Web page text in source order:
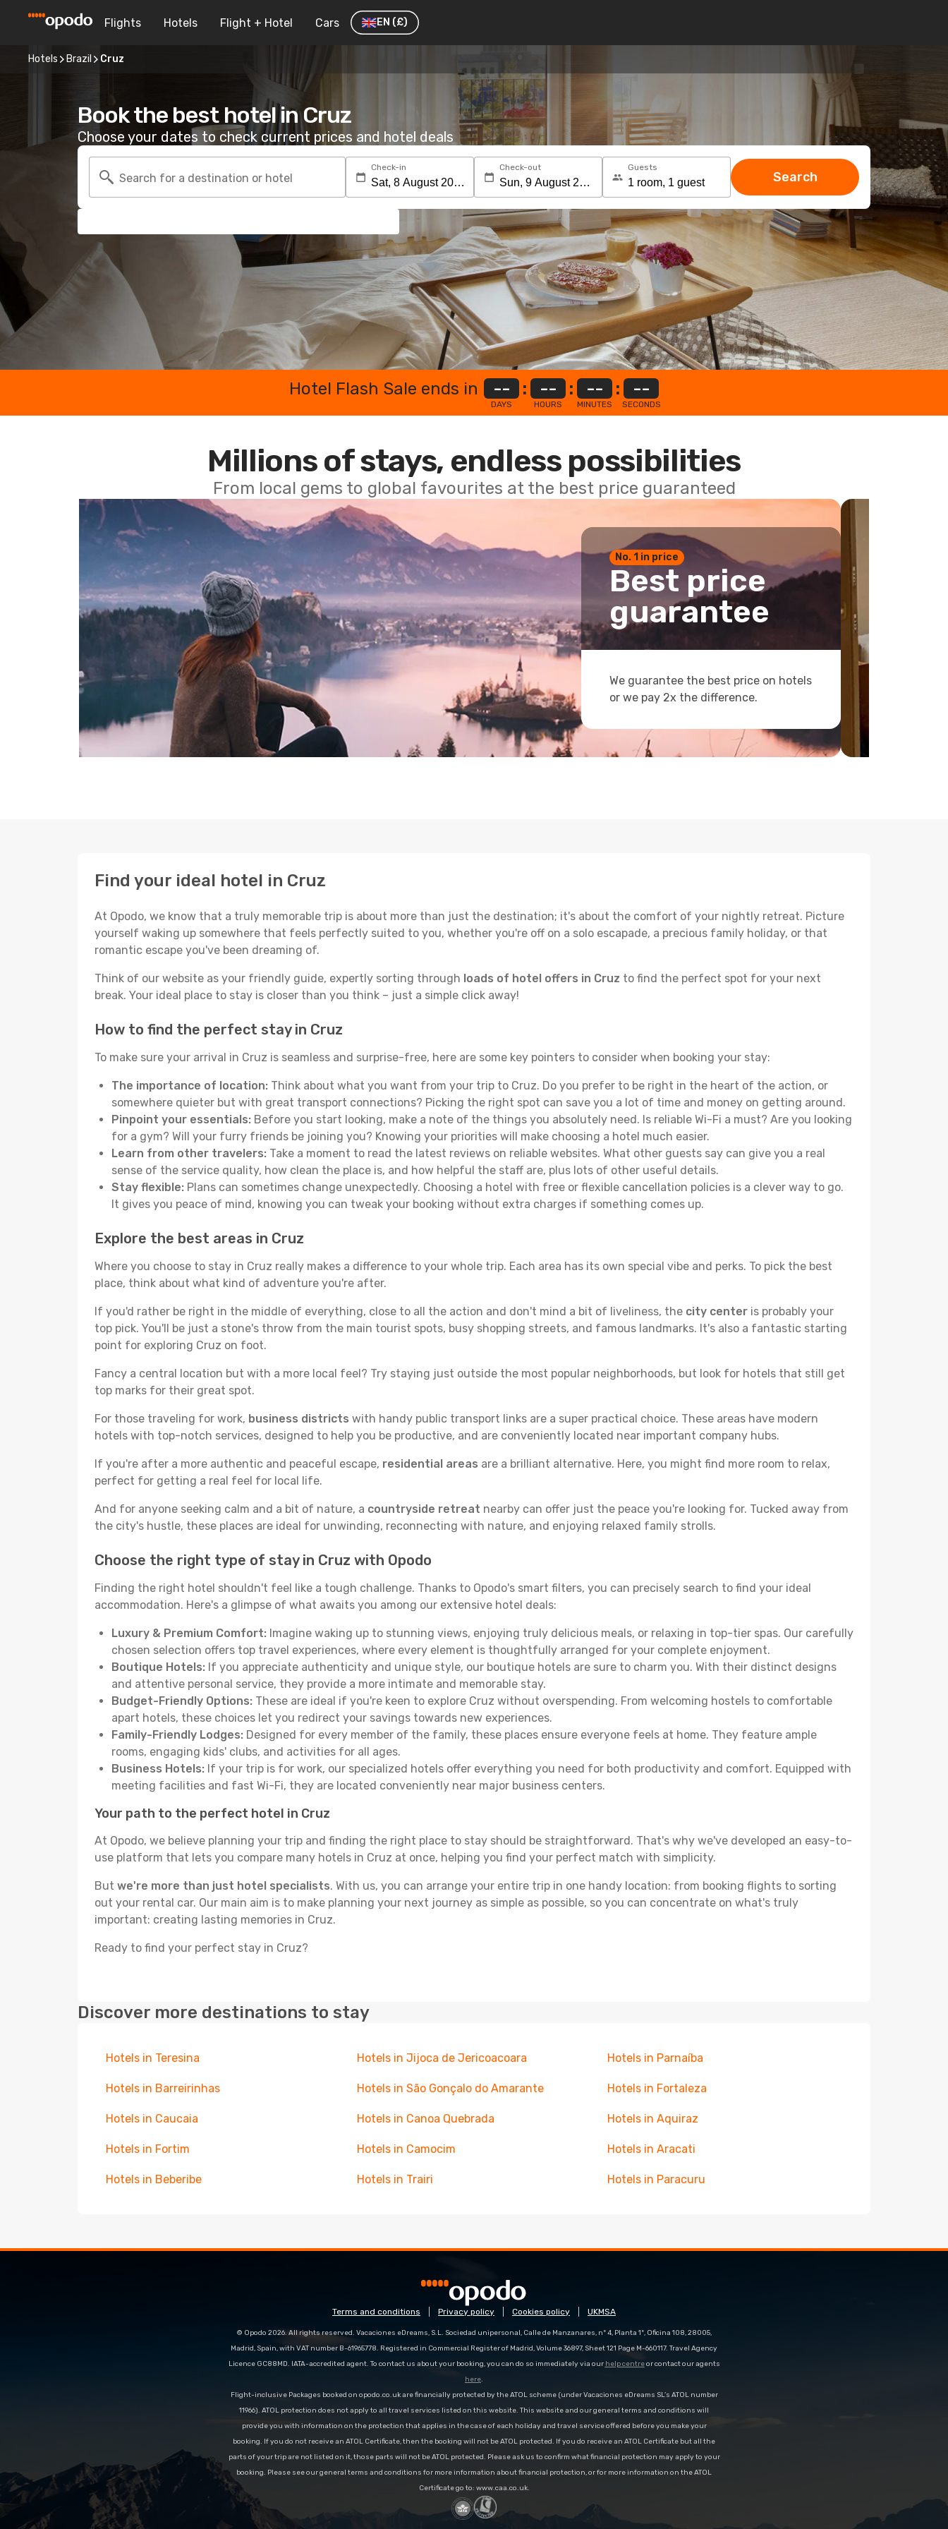
Flights Hotels Flight + Hotel Cars EN (£)
Hotels Brazil Cruz
Book the best hotel in Cruz
Choose your dates to check current prices and hotel deals
Search for a destination or hotel
Check-in Check-out Guests
Search
Hotel Flash Sale ends in --
DAYS
: --
HOURS
: --
MINUTES
: --
SECONDS
Millions of stays, endless possibilities
From local gems to global favourites at the best price guaranteed
No. 1 in price
Best price
guarantee
We guarantee the best price on hotels
or we pay 2x the difference.
Find your ideal hotel in Cruz
At Opodo, we know that a truly memorable trip is about more than just the destination; it's about the comfort of your nightly retreat. Picture
yourself waking up somewhere that feels perfectly suited to you, whether you're off on a solo escapade, a precious family holiday, or that
romantic escape you've been dreaming of.
Think of our website as your friendly guide, expertly sorting through loads of hotel offers in Cruz to find the perfect spot for your next
break. Your ideal place to stay is closer than you think – just a simple click away!
How to find the perfect stay in Cruz
To make sure your arrival in Cruz is seamless and surprise-free, here are some key pointers to consider when booking your stay:
The importance of location: Think about what you want from your trip to Cruz. Do you prefer to be right in the heart of the action, or
somewhere quieter but with great transport connections? Picking the right spot can save you a lot of time and money on getting around.
Pinpoint your essentials: Before you start looking, make a note of the things you absolutely need. Is reliable Wi-Fi a must? Are you looking
for a gym? Will your furry friends be joining you? Knowing your priorities will make choosing a hotel much easier.
Learn from other travelers: Take a moment to read the latest reviews on reliable websites. What other guests say can give you a real
sense of the service quality, how clean the place is, and how helpful the staff are, plus lots of other useful details.
Stay flexible: Plans can sometimes change unexpectedly. Choosing a hotel with free or flexible cancellation policies is a clever way to go.
It gives you peace of mind, knowing you can tweak your booking without extra charges if something comes up.
Explore the best areas in Cruz
Where you choose to stay in Cruz really makes a difference to your whole trip. Each area has its own special vibe and perks. To pick the best
place, think about what kind of adventure you're after.
If you'd rather be right in the middle of everything, close to all the action and don't mind a bit of liveliness, the city center is probably your
top pick. You'll be just a stone's throw from the main tourist spots, busy shopping streets, and famous landmarks. It's also a fantastic starting
point for exploring Cruz on foot.
Fancy a central location but with a more local feel? Try staying just outside the most popular neighborhoods, but look for hotels that still get
top marks for their great spot.
For those traveling for work, business districts with handy public transport links are a super practical choice. These areas have modern
hotels with top-notch services, designed to help you be productive, and are conveniently located near important company hubs.
If you're after a more authentic and peaceful escape, residential areas are a brilliant alternative. Here, you might find more room to relax,
perfect for getting a real feel for local life.
And for anyone seeking calm and a bit of nature, a countryside retreat nearby can offer just the peace you're looking for. Tucked away from
the city's hustle, these places are ideal for unwinding, reconnecting with nature, and enjoying relaxed family strolls.
Choose the right type of stay in Cruz with Opodo
Finding the right hotel shouldn't feel like a tough challenge. Thanks to Opodo's smart filters, you can precisely search to find your ideal
accommodation. Here's a glimpse of what awaits you among our extensive hotel deals:
Luxury & Premium Comfort: Imagine waking up to stunning views, enjoying truly delicious meals, or relaxing in top-tier spas. Our carefully
chosen selection offers top travel experiences, where every element is thoughtfully arranged for your complete enjoyment.
Boutique Hotels: If you appreciate authenticity and unique style, our boutique hotels are sure to charm you. With their distinct designs
and attentive personal service, they provide a more intimate and memorable stay.
Budget-Friendly Options: These are ideal if you're keen to explore Cruz without overspending. From welcoming hostels to comfortable
apart hotels, these choices let you redirect your savings towards new experiences.
Family-Friendly Lodges: Designed for every member of the family, these places ensure everyone feels at home. They feature ample
rooms, engaging kids' clubs, and activities for all ages.
Business Hotels: If your trip is for work, our specialized hotels offer everything you need for both productivity and comfort. Equipped with
meeting facilities and fast Wi-Fi, they are located conveniently near major business centers.
Your path to the perfect hotel in Cruz
At Opodo, we believe planning your trip and finding the right place to stay should be straightforward. That's why we've developed an easy-to-
use platform that lets you compare many hotels in Cruz at once, helping you find your perfect match with simplicity.
But we're more than just hotel specialists. With us, you can arrange your entire trip in one handy location: from booking flights to sorting
out your rental car. Our main aim is to make planning your next journey as simple as possible, so you can concentrate on what's truly
important: creating lasting memories in Cruz.
Ready to find your perfect stay in Cruz?
Discover more destinations to stay
Hotels in Teresina Hotels in Jijoca de Jericoacoara Hotels in Parnaíba
Hotels in Barreirinhas Hotels in São Gonçalo do Amarante Hotels in Fortaleza
Hotels in Caucaia Hotels in Canoa Quebrada Hotels in Aquiraz
Hotels in Fortim Hotels in Camocim Hotels in Aracati
Hotels in Beberibe Hotels in Trairi Hotels in Paracuru
Terms and conditions Privacy policy Cookies policy UKMSA
© Opodo 2026. All rights reserved. Vacaciones eDreams, S.L. Sociedad unipersonal, Calle de Manzanares, nº 4, Planta 1º, Oficina 108, 28005,
Madrid, Spain, with VAT number B-61965778. Registered in Commercial Register of Madrid, Volume 36897, Sheet 121 Page M-660117. Travel Agency
Licence GC88MD. IATA-accredited agent. To contact us about your booking, you can do so immediately via our help centreor contact our agents
here.
Flight-inclusive Packages booked on opodo.co.uk are financially protected by the ATOL scheme (under Vacaciones eDreams SL’s ATOL number
11966). ATOL protection does not apply to all travel services listed on this website. This website and our general terms and conditions will
provide you with information on the protection that applies in the case of each holiday and travel service offered before you make your
booking. If you do not receive an ATOL Certificate, then the booking will not be ATOL protected. If you do receive an ATOL Certificate but all the
parts of your trip are not listed on it, those parts will not be ATOL protected. Please ask us to confirm what financial protection may apply to your
booking. Please see our general terms and conditions for more information about financial protection, or for more information on the ATOL
Certificate go to: www.caa.co.uk.